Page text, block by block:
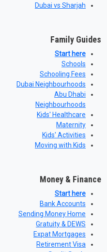
Dubai vs Sharjah
Family Guides
Start here
Schools
Schooling Fees
Dubai Neighbourhoods
Abu Dhabi
Neighbourhoods
Kids' Healthcare
Maternity
Kids' Activities
Moving with Kids
Money & Finance
Start here
Bank Accounts
Sending Money Home
Gratuity & DEWS
Expat Mortgages
Retirement Visa